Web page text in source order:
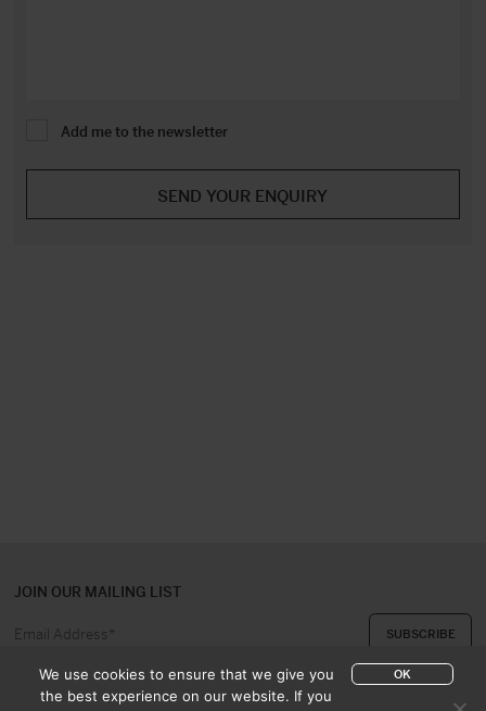
Add me to the newsletter
JOIN OUR MAILING LIST
We use cookies to ensure that we give you
the best experience on our website. If you
OK